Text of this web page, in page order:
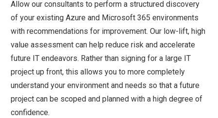
Allow our consultants to perform a structured discovery
of your existing Azure and Microsoft 365 environments
with recommendations for improvement. Our low-lift, high
value assessment can help reduce risk and accelerate
future IT endeavors. Rather than signing for a large IT
project up front, this allows you to more completely
understand your environment and needs so that a future
project can be scoped and planned with a high degree of
confidence.